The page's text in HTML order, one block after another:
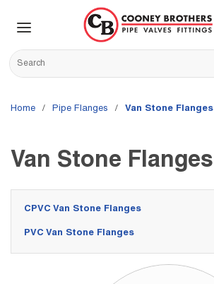
Skip to main content
Site Search
Home / Pipe Flanges / Van Stone Flanges
Van Stone Flanges
CPVC Van Stone Flanges
PVC Van Stone Flanges